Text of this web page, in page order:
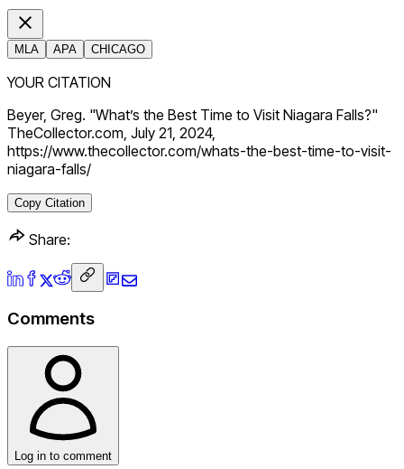
MLA APA CHICAGO
YOUR CITATION
Beyer, Greg. "What’s the Best Time to Visit Niagara Falls?"
TheCollector.com, July 21, 2024,
https://www.thecollector.com/whats-the-best-time-to-visit-
niagara-falls/
Copy Citation
Share:
Comments
Log in to comment